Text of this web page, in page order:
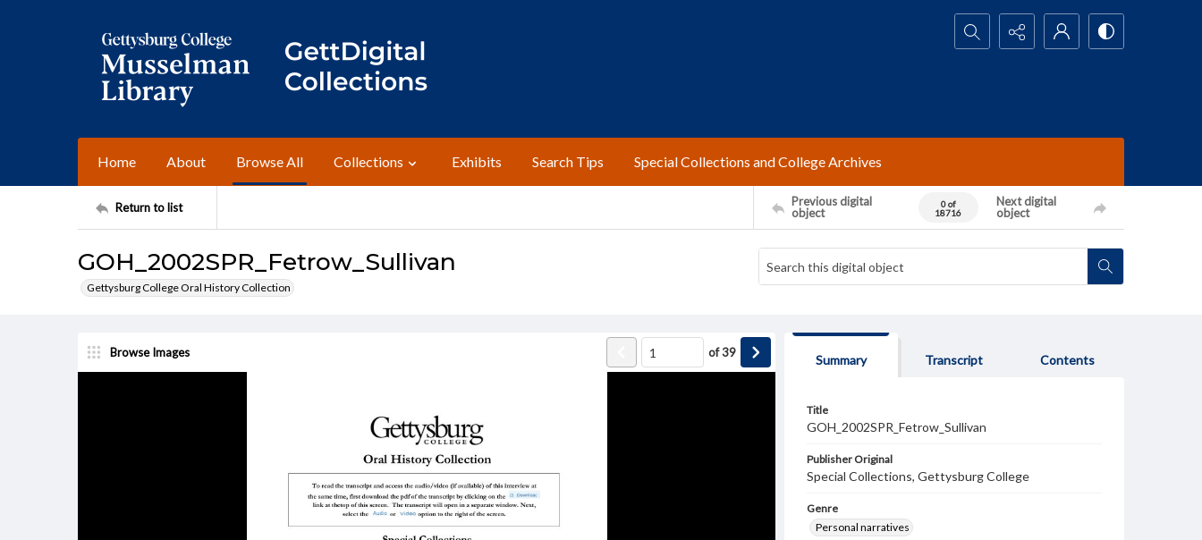
Search...
Home About Browse All Collections Exhibits Search Tips Special Collections and College Archives
Return to list
Previous digital
object
0 of
18716
Next digital
object
GOH_2002SPR_Fetrow_Sullivan
Gettysburg College Oral History Collection
Browse Images of39
Summary Transcript Contents
Title
GOH_2002SPR_Fetrow_Sullivan
Publisher Original
Special Collections, Gettysburg College
Genre
Personal narratives